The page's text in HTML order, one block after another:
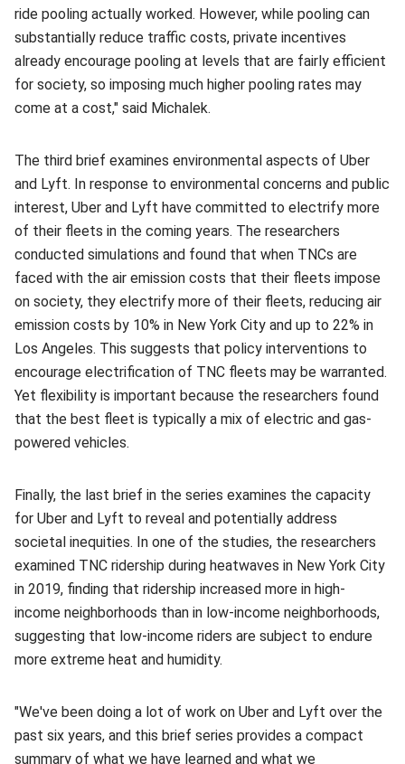
ride pooling actually worked. However, while pooling can
substantially reduce traffic costs, private incentives
already encourage pooling at levels that are fairly efficient
for society, so imposing much higher pooling rates may
come at a cost," said Michalek.
The third brief examines environmental aspects of Uber
and Lyft. In response to environmental concerns and public
interest, Uber and Lyft have committed to electrify more
of their fleets in the coming years. The researchers
conducted simulations and found that when TNCs are
faced with the air emission costs that their fleets impose
on society, they electrify more of their fleets, reducing air
emission costs by 10% in New York City and up to 22% in
Los Angeles. This suggests that policy interventions to
encourage electrification of TNC fleets may be warranted.
Yet flexibility is important because the researchers found
that the best fleet is typically a mix of electric and gas-
powered vehicles.
Finally, the last brief in the series examines the capacity
for Uber and Lyft to reveal and potentially address
societal inequities. In one of the studies, the researchers
examined TNC ridership during heatwaves in New York City
in 2019, finding that ridership increased more in high-
income neighborhoods than in low-income neighborhoods,
suggesting that low-income riders are subject to endure
more extreme heat and humidity.
"We've been doing a lot of work on Uber and Lyft over the
past six years, and this brief series provides a compact
summary of what we have learned and what we